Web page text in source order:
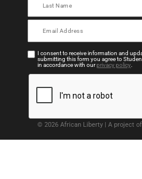
I consent to receive information and
submitting this form you agree to
in accordance with ourprivacy policy.
© 2026 African Liberty | A project